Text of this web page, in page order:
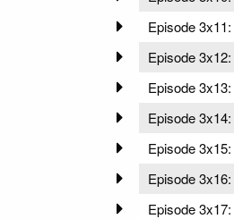
Episode 3x11:
Episode 3x12:
Episode 3x13:
Episode 3x14:
Episode 3x15:
Episode 3x16:
Episode 3x17: